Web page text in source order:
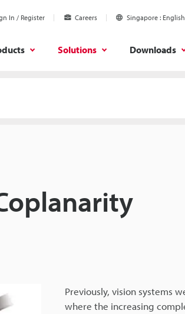
In / Register Careers Singapore English
Solutions Downloads
Previously, vision systems
where the increasing